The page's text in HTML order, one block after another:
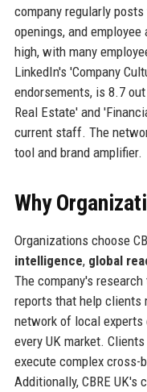
company regularly
openings, and
high, with many
LinkedIn's 'Company
endorsements, is 8.7
Real Estate' and
current staff. The
tool and brand amplifier.
Why
Organizations choose
intelligence, global
The company's
reports that help clients
network of local
every UK market.
execute complex cross-
Additionally, CBRE